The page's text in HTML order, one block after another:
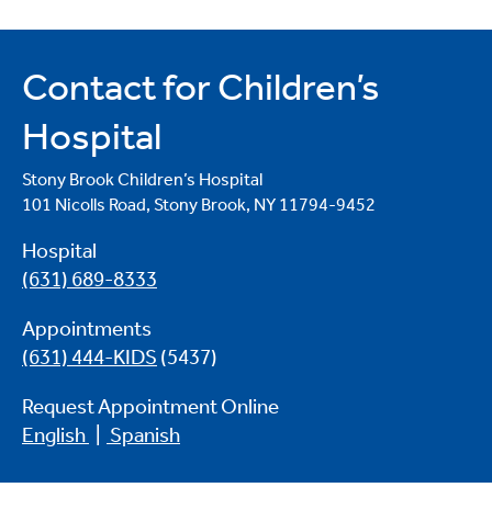
Contact for Children’s
Hospital
Stony Brook Children’s Hospital
101 Nicolls Road, Stony Brook, NY 11794-9452
Hospital
(631) 689-8333
Appointments
(631) 444-KIDS (5437)
Request Appointment Online
English
Spanish